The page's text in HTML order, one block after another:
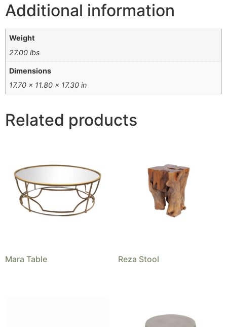
Additional information
Weight
27.00 lbs
Dimensions
17.70 × 11.80 × 17.30 in
Related products
Mara Table Reza Stool